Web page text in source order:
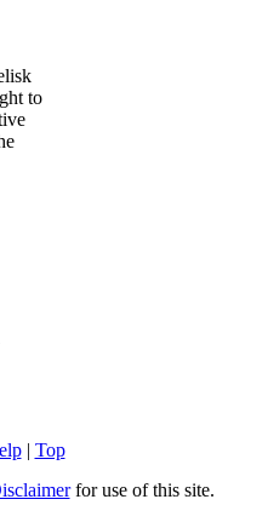
to
| Top
for use of this site.